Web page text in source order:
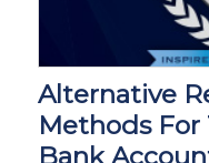
Alternative
Methods
Bank